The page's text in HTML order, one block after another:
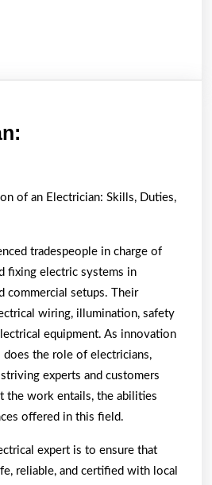
of an Electrician: Skills, Duties,
tradespeople in charge of
fixing electric systems in
commercial setups. Their
wiring, illumination, safety
equipment. As innovation
does the role of electricians,
experts and customers
the work entails, the abilities
offered in this field.
expert is to ensure that
reliable, and certified with local